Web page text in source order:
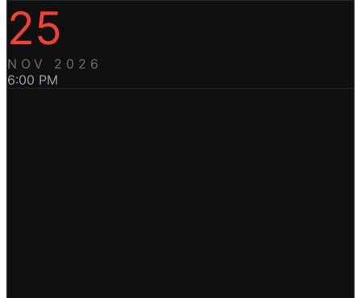
25
NOV
2026
6:00 PM